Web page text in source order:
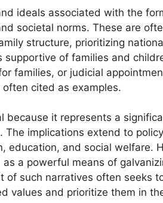
ideals associated with the
societal norms. These are
structure, prioritizing
of families and
families, or judicial
cited as examples.
because it represents a
implications extend to
education, and social welfare.
a powerful means of
of such narratives often seeks
values and prioritize them in